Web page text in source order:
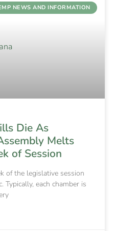
NEWS AND INFORMATION
Die As
Melts
of Session
of the legislative session
Typically, each chamber is